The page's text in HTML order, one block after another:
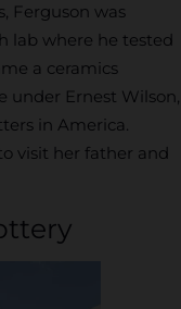
Ferguson was
lab where he tested
a ceramics
under Ernest Wilson,
in America.
visit her father and